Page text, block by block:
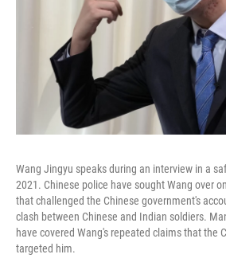
Wang Jingyu speaks during an interview in a
2021. Chinese police have sought Wang over
that challenged the Chinese government's
clash between Chinese and Indian soldiers.
have covered Wang's repeated claims that the
targeted him.